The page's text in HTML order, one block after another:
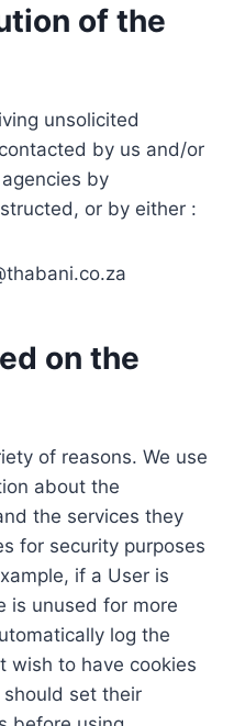
of the
unsolicited
by us and/or
by
or by either :
on the
of reasons. We use
about the
the services they
for security purposes
if a User is
is unused for more
log the
wish to have cookies
set their